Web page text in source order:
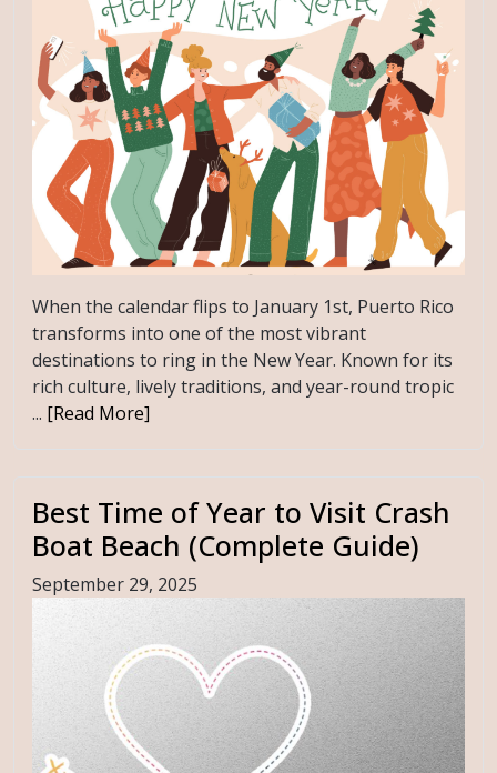
When the calendar flips to January 1st, Puerto Rico
transforms into one of the most vibrant
destinations to ring in the New Year. Known for its
rich culture, lively traditions, and year-round tropic
... [Read More]
Best Time of Year to Visit Crash
Boat Beach (Complete Guide)
September 29, 2025